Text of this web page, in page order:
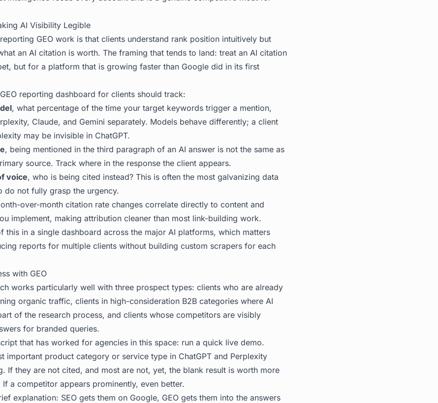
AI Visibility Legible
GEO work is that clients understand rank position intuitively but
an AI citation is worth. The framing that tends to land: treat an AI citation
but for a platform that is growing faster than Google did in its first
reporting dashboard for clients should track:
, what percentage of the time your target keywords trigger a mention,
Claude, and Gemini separately. Models behave differently; a client
may be invisible in ChatGPT.
, being mentioned in the third paragraph of an AI answer is not the same as
source. Track where in the response the client appears.
voice, who is being cited instead? This is often the most galvanizing data
do not fully grasp the urgency.
over-month citation rate changes correlate directly to content and
implement, making attribution cleaner than most link-building work.
this in a single dashboard across the major AI platforms, which matters
reports for multiple clients without building custom scrapers for each
with GEO
works particularly well with three prospect types: clients who are already
organic traffic, clients in high-consideration B2B categories where AI
of the research process, and clients whose competitors are visibly
for branded queries.
that has worked for agencies in this space: run a quick live demo.
important product category or service type in ChatGPT and Perplexity
If they are not cited, and most are not, yet, the blank result is worth more
a competitor appears prominently, even better.
explanation: SEO gets them on Google, GEO gets them into the answers